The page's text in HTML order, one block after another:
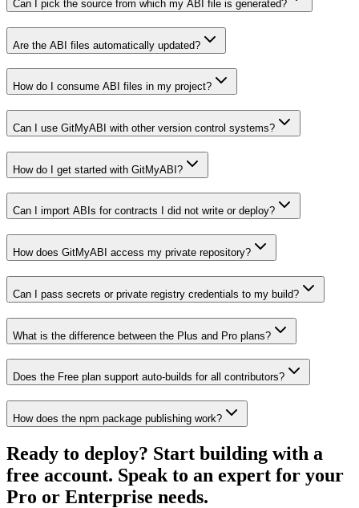
Can I pick the source from which my ABI file is generated?
Are the ABI files automatically updated?
How do I consume ABI files in my project?
Can I use GitMyABI with other version control systems?
How do I get started with GitMyABI?
Can I import ABIs for contracts I did not write or deploy?
How does GitMyABI access my private repository?
Can I pass secrets or private registry credentials to my build?
What is the difference between the Plus and Pro plans?
Does the Free plan support auto-builds for all contributors?
How does the npm package publishing work?
Ready to deploy? Start building with a
free account. Speak to an expert for your
Pro or Enterprise needs.